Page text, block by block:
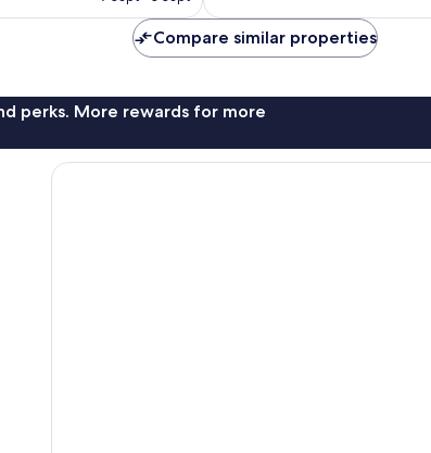
Compare similar properties
perks. More rewards for more